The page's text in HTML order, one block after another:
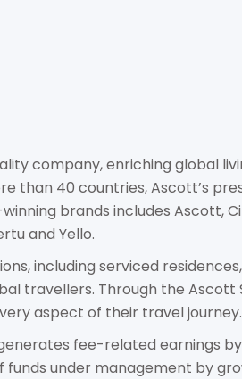
company, enriching global
40 countries, Ascott’s
brands includes Ascott,
and Yello.
including serviced
travellers. Through the Ascott
aspect of their travel journey.
fee-related earnings
under management by